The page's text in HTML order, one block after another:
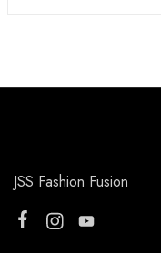
JSS Fashion Fusion